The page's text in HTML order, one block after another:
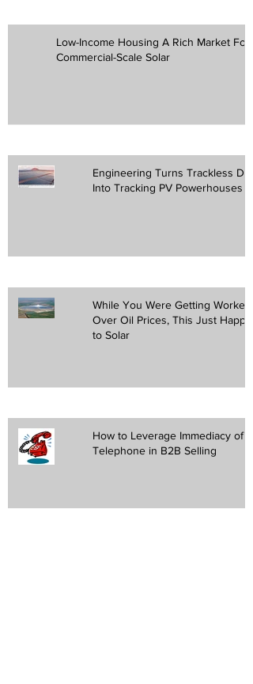
Low-Income Housing A Rich Market For
Commercial-Scale Solar
Engineering Turns Trackless
Into Tracking PV Powerhouses
While You Were Getting Worked
Over Oil Prices, This Just
to Solar
How to Leverage Immediacy of
Telephone in B2B Selling